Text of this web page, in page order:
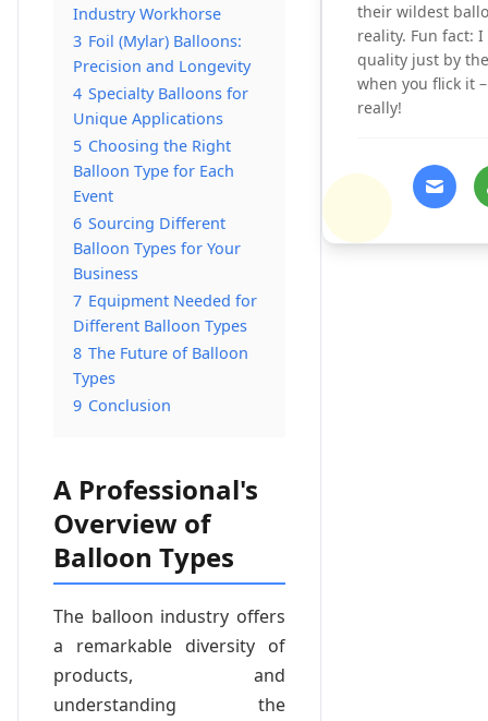
Industry Workhorse
3 Foil (Mylar) Balloons:
Precision and Longevity
4 Specialty Balloons for
Unique Applications
5 Choosing the Right
Balloon Type for Each
Event
6 Sourcing Different
Balloon Types for Your
Business
7 Equipment Needed for
Different Balloon Types
8 The Future of Balloon
Types
9 Conclusion
A Professional's
Overview of
Balloon Types
The balloon industry offers
a remarkable diversity of
products, and
understanding the
their wildest
reality. Fun fact:
quality just by
when you flick it
really!